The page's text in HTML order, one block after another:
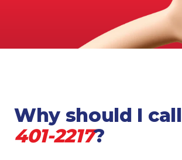
Why should I call
401-2217?